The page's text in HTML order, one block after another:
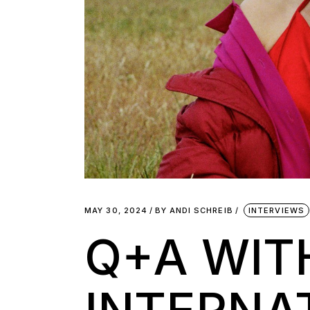
MAY 30, 2024 BY ANDI SCHREIB INTERVIEWS
Q+A